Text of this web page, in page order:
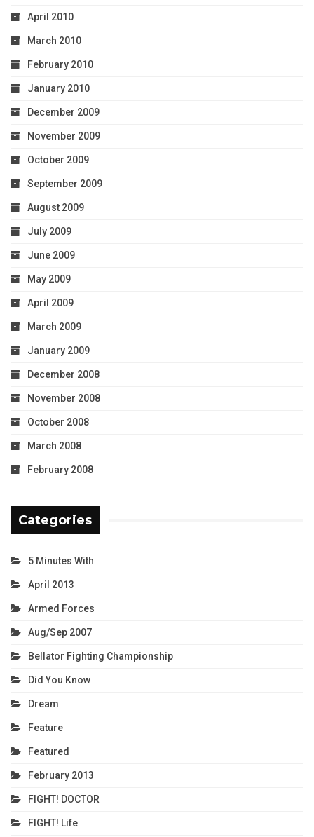
April 2010
March 2010
February 2010
January 2010
December 2009
November 2009
October 2009
September 2009
August 2009
July 2009
June 2009
May 2009
April 2009
March 2009
January 2009
December 2008
November 2008
October 2008
March 2008
February 2008
Categories
5 Minutes With
April 2013
Armed Forces
Aug/Sep 2007
Bellator Fighting Championship
Did You Know
Dream
Feature
Featured
February 2013
FIGHT! DOCTOR
FIGHT! Life